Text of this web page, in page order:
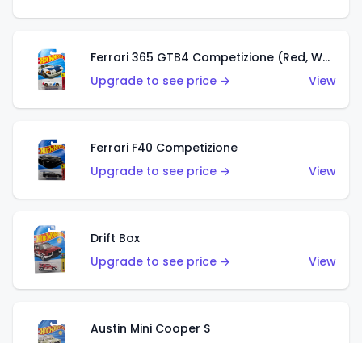
Ferrari 365 GTB4 Competizione (Red, White, Blue)
Upgrade to see price →
View
Ferrari F40 Competizione
Upgrade to see price →
View
Drift Box
Upgrade to see price →
View
Austin Mini Cooper S